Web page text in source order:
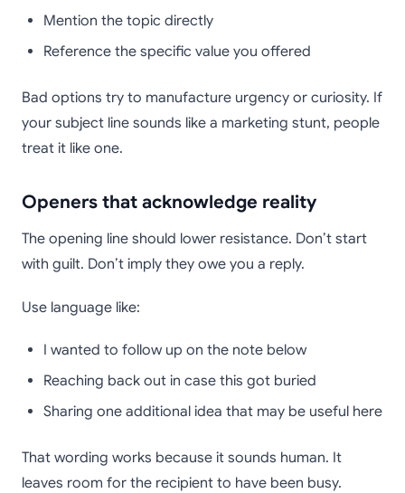
Mention the topic directly
Reference the specific value you offered
Bad options try to manufacture urgency or curiosity. If
your subject line sounds like a marketing stunt, people
treat it like one.
Openers that acknowledge reality
The opening line should lower resistance. Don’t start
with guilt. Don’t imply they owe you a reply.
Use language like:
I wanted to follow up on the note below
Reaching back out in case this got buried
Sharing one additional idea that may be useful here
That wording works because it sounds human. It
leaves room for the recipient to have been busy.